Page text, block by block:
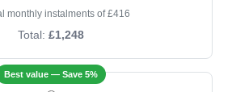
monthly instalments of £416
Total: £1,248
Best value — Save 5%